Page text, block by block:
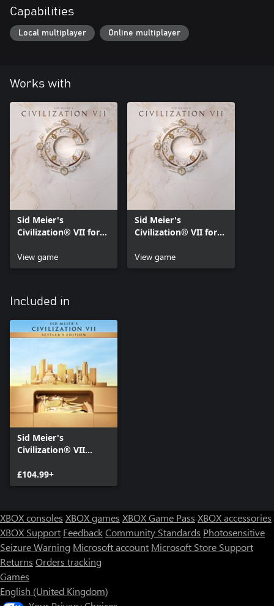
Capabilities
Local multiplayer Online multiplayer
Works with
Sid Meier's
Civilization® VII for
View game
Sid Meier's
Civilization® VII for
View game
Included in
Sid Meier's
Civilization® VII
£104.99+
XBOX consoles XBOX games XBOX Game Pass XBOX accessories
XBOX Support FeedbackCommunity Standards Photosensitive
Seizure Warning Microsoft account Microsoft Store Support
Returns Orders tracking
Games
English (United Kingdom)